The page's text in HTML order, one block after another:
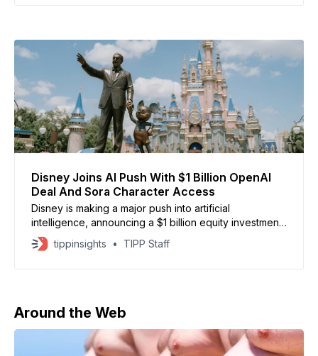
these boxes.
Disney Joins AI Push With $1 Billion OpenAI
Deal And Sora Character Access
Disney is making a major push into artificial
intelligence, announcing a $1 billion equity investment
in OpenAI while granting the startup a three-year
licensing deal to use more than 200 iconic Disney,
tippinsights TIPP Staff
Around the Web